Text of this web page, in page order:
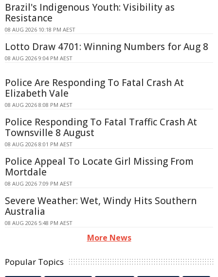
Brazil's Indigenous Youth: Visibility as
Resistance
08 AUG 2026 10:18 PM AEST
Lotto Draw 4701: Winning Numbers for Aug 8
08 AUG 2026 9:04 PM AEST
Police Are Responding To Fatal Crash At
Elizabeth Vale
08 AUG 2026 8:08 PM AEST
Police Responding To Fatal Traffic Crash At
Townsville 8 August
08 AUG 2026 8:01 PM AEST
Police Appeal To Locate Girl Missing From
Mortdale
08 AUG 2026 7:09 PM AEST
Severe Weather: Wet, Windy Hits Southern
Australia
08 AUG 2026 5:48 PM AEST
More News
Popular Topics